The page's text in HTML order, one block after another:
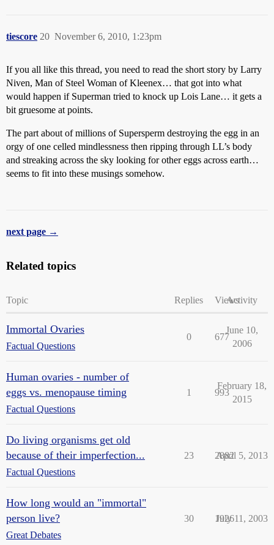
tiescore November 6, 2010, 1:23pm
20
If you all like this thread, you need to read the short story by Larry
Niven, Man of Steel Woman of Kleenex… that got into what
would happen if Superman tried to knock up Lois Lane… it gets a
bit gruesome at points.
The part about of millions of Supersperm destroying the egg in an
orgy of one celled mindlessness then ripping through LL’s body
and streaking across the sky looking for other eggs across earth…
seems to fit into these musings somehow.
next page →
Related topics
Topic Replies ViewsActivity
Immortal Ovaries
Factual Questions
0 677
June 10,
2006
Human ovaries - number of
eggs vs. menopause timing
Factual Questions
1 993
February 18,
2015
Do living organisms get old
because of their imperfection...
Factual Questions
23 2882
April 5, 2013
How long would an "immortal"
person live?
Great Debates
30 1926
July 11, 2003